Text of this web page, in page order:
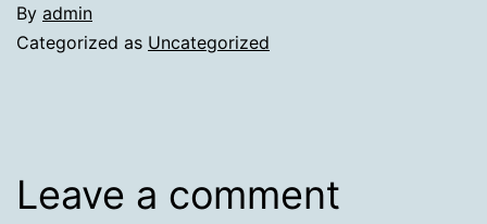
By admin
Categorized as Uncategorized
Leave a comment